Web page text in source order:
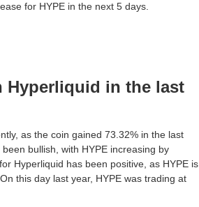
for HYPE in the next 5 days.
Hyperliquid in the last
as the coin gained 73.32% in the last
bullish, with HYPE increasing by
Hyperliquid has been positive, as HYPE is
this day last year, HYPE was trading at